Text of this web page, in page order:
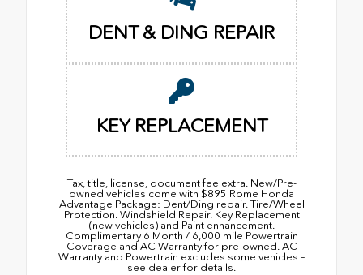
DENT & DING REPAIR
KEY REPLACEMENT
Tax, title, license, document fee extra. New/Pre-
owned vehicles come with $895 Rome Honda
Advantage Package: Dent/Ding repair. Tire/Wheel
Protection. Windshield Repair. Key Replacement
(new vehicles) and Paint enhancement.
Complimentary 6 Month / 6,000 mile Powertrain
Coverage and AC Warranty for pre-owned. AC
Warranty and Powertrain excludes some vehicles –
see dealer for details.